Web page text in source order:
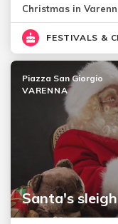
Christmas in
FESTIVALS &
Santa's
Piazza San Giorgio
VARENNA